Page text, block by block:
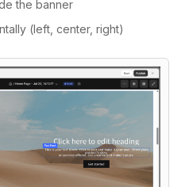
the banner
(left, center, right)